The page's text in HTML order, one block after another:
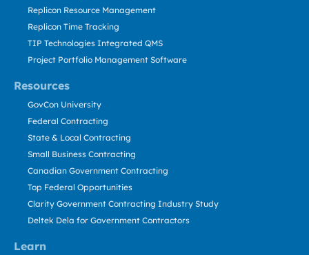
Resources
Learn
Replicon Resource Management
Replicon Time Tracking
TIP Technologies Integrated QMS
Project Portfolio Management Software
GovCon University
Federal Contracting
State & Local Contracting
Small Business Contracting
Canadian Government Contracting
Top Federal Opportunities
Clarity Government Contracting Industry Study
Deltek Dela for Government Contractors